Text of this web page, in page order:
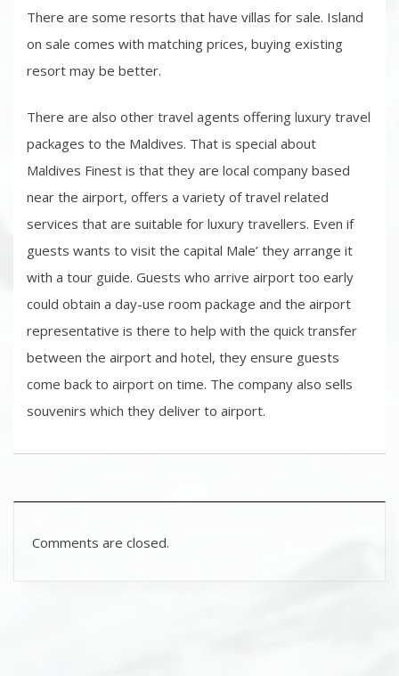
There are some resorts that have villas for sale. Island
on sale comes with matching prices, buying existing
resort may be better.
There are also other travel agents offering luxury travel
packages to the Maldives. That is special about
Maldives Finest is that they are local company based
near the airport, offers a variety of travel related
services that are suitable for luxury travellers. Even if
guests wants to visit the capital Male’ they arrange it
with a tour guide. Guests who arrive airport too early
could obtain a day-use room package and the airport
representative is there to help with the quick transfer
between the airport and hotel, they ensure guests
come back to airport on time. The company also sells
souvenirs which they deliver to airport.
Comments are closed.